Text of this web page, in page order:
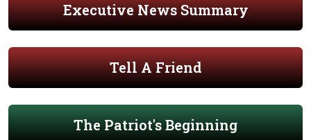
Executive News Summary
Tell A Friend
The Patriot's Beginning